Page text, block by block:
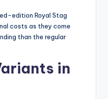
edition Royal Stag
costs as they come
than the regular
in